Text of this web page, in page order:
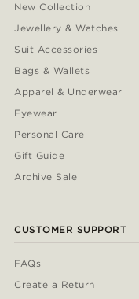
New Collection
Jewellery & Watches
Suit Accessories
Bags & Wallets
Apparel & Underwear
Eyewear
Personal Care
Gift Guide
Archive Sale
CUSTOMER SUPPORT
FAQs
Create a Return